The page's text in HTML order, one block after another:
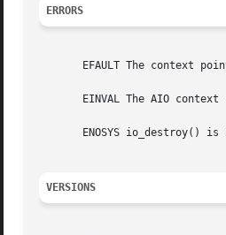
ERRORS
EFAULT The context
EINVAL The AIO context
ENOSYS io_destroy() is
VERSIONS